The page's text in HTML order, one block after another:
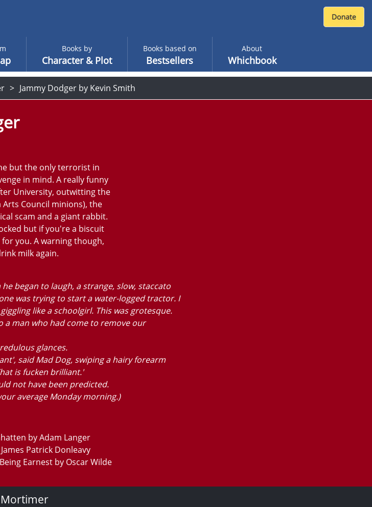
Books by
Character & Plot
Books based on
Bestsellers
About
Whichbook
Jammy Dodger by Kevin Smith
but the only terrorist in
in mind. A really funny
University, outwitting the
Council minions), the
scam and a giant rabbit.
but if you're a biscuit
you. A warning though,
milk again.
began to laugh, a strange, slow, staccato
was trying to start a water-logged tractor. I
like a schoolgirl. This was grotesque.
a man who had come to remove our
glances.
said Mad Dog, swiping a hairy forearm
is fucken brilliant.'
not have been predicted.
average Monday morning.)
by Adam Langer
Patrick Donleavy
Earnest by Oscar Wilde
Mortimer